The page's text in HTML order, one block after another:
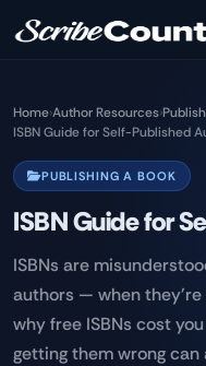
Home›Author Resources›
ISBN Guide for Self-Published
PUBLISHING A BOOK
ISBN Guide for
ISBNs are
authors — when
why free ISBNs cost
getting them wrong